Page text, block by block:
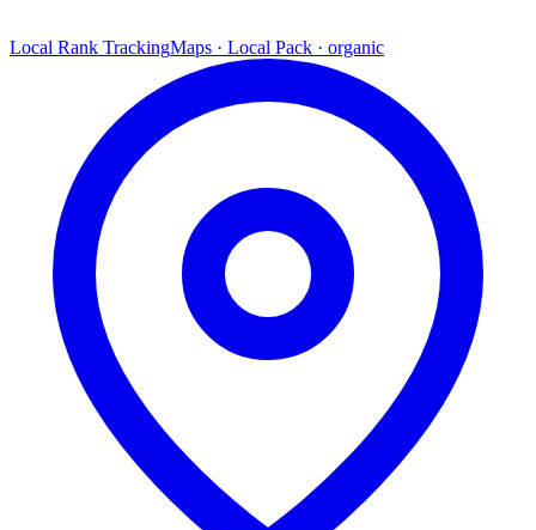
Local Rank TrackingMaps · Local Pack · organic